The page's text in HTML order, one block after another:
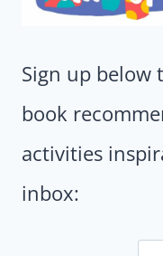
Sign up below
book
activities
inbox: